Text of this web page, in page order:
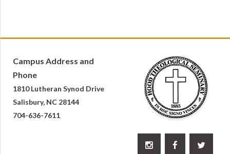
Campus Address and
Phone
1810 Lutheran Synod Drive
Salisbury, NC 28144
704-636-7611
  